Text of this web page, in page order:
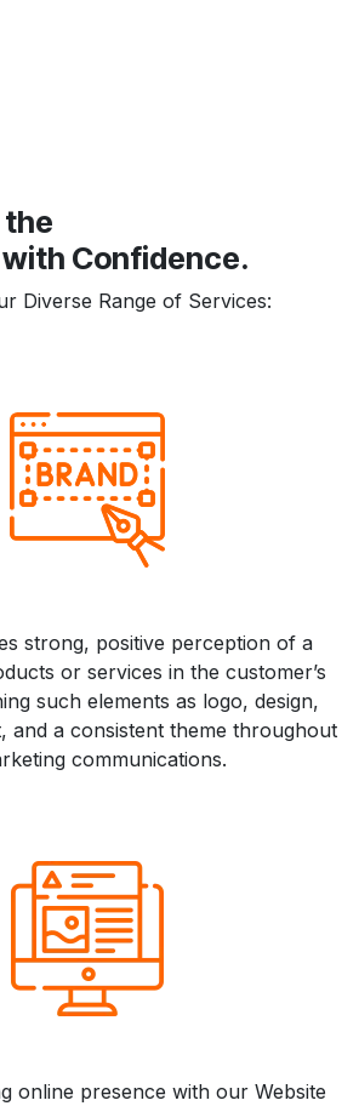
the
Confidence.
Diverse Range of Services:
strong, positive perception of a
or services in the customer’s
such elements as logo, design,
and a consistent theme throughout
communications.
online presence with our Website